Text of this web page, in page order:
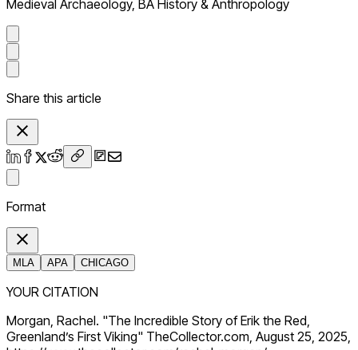
Medieval Archaeology, BA History & Anthropology
Share this article
Format
MLA APA CHICAGO
YOUR CITATION
Morgan, Rachel. "The Incredible Story of Erik the Red,
Greenland’s First Viking" TheCollector.com, August 25, 2025,